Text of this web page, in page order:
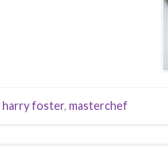
harry foster, masterchef